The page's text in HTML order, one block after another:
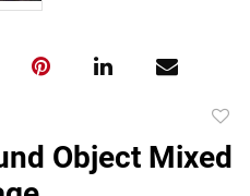
Object Mixed